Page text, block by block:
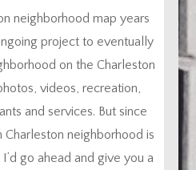
neighborhood map years
project to eventually
on the Charleston
videos, recreation,
and services. But since
Charleston neighborhood is
go ahead and give you a